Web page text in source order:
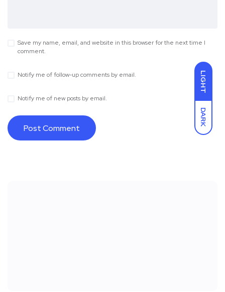
LIGHT
DARK
Save my name, email, and website in this browser for the next time I
comment.
Notify me of follow-up comments by email.
Notify me of new posts by email.